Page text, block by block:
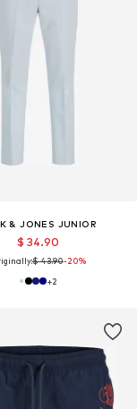
& JONES JUNIOR
$ 34.90
$ 43.90-20%
+2